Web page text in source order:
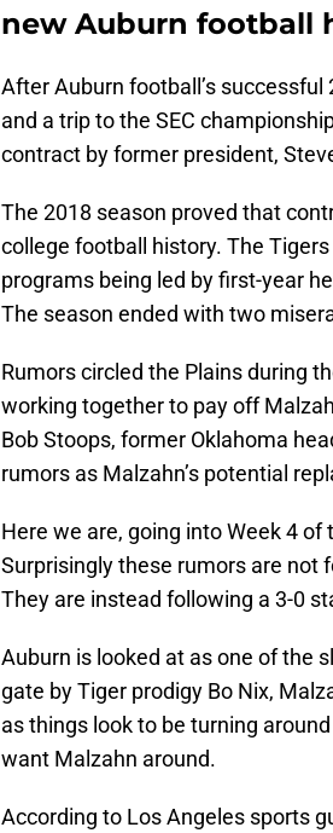
new Auburn football
After Auburn football’s
and a trip to the SEC
contract by former president,
The 2018 season proved that
college football history. The
programs being led by first-year
The season ended with two
Rumors circled the Plains during
working together to pay off
Bob Stoops, former Oklahoma
rumors as Malzahn’s potential
Here we are, going into Week 4
Surprisingly these rumors are not
They are instead following a 3-0
Auburn is looked at as one of the
gate by Tiger prodigy Bo Nix,
as things look to be turning
want Malzahn around.
According to Los Angeles sports